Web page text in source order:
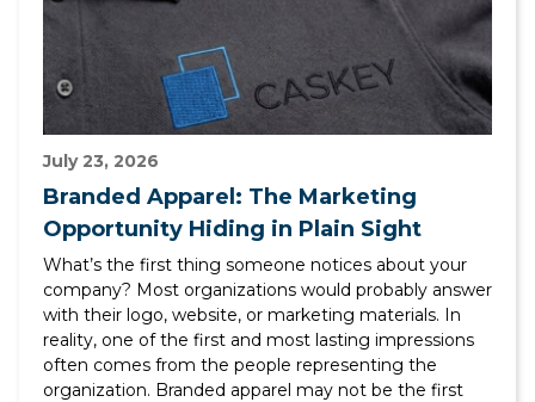
July 23, 2026
Branded Apparel: The Marketing
Opportunity Hiding in Plain Sight
What’s the first thing someone notices about your
company? Most organizations would probably answer
with their logo, website, or marketing materials. In
reality, one of the first and most lasting impressions
often comes from the people representing the
organization. Branded apparel may not be the first